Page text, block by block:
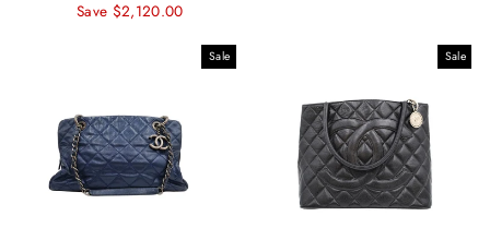
price
price
Save $2,120.00
Sale Sale